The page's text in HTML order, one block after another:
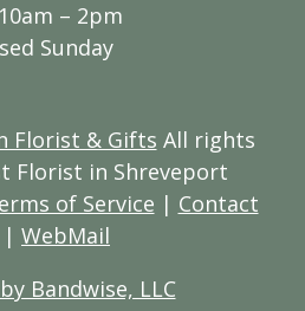
– 2pm
Sunday
Florist & Gifts All rights
Florist in Shreveport
of Service | Contact
| WebMail
Bandwise, LLC